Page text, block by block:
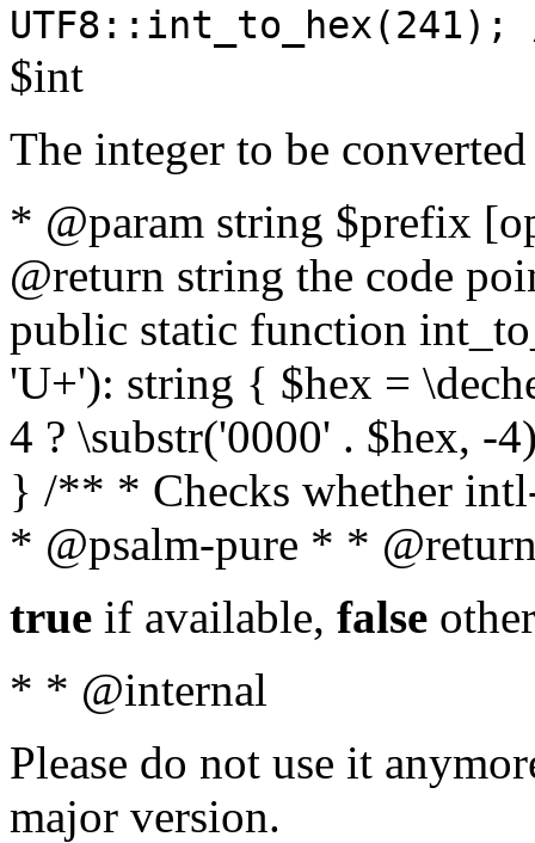
$int
The integer to be
* @param string $prefix
@return string the code
public static function
'U+'): string { $hex =
4 ? \substr('0000' . $hex, -
} /** * Checks whether
* @psalm-pure * *
true if available, false
* * @internal
Please do not use it
major version.